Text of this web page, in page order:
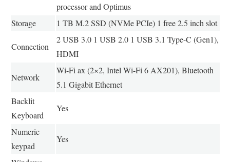
processor and Optimus
Storage
1 TB M.2 SSD (NVMe PCIe) 1 free 2.5 inch slot
Connection
2 USB 3.0 1 USB 2.0 1 USB 3.1 Type-C (Gen1),
HDMI
Network
Wi-Fi ax (2×2, Intel Wi-Fi 6 AX201), Bluetooth
5.1 Gigabit Ethernet
Backlit
Keyboard
Yes
Numeric
keypad
Yes